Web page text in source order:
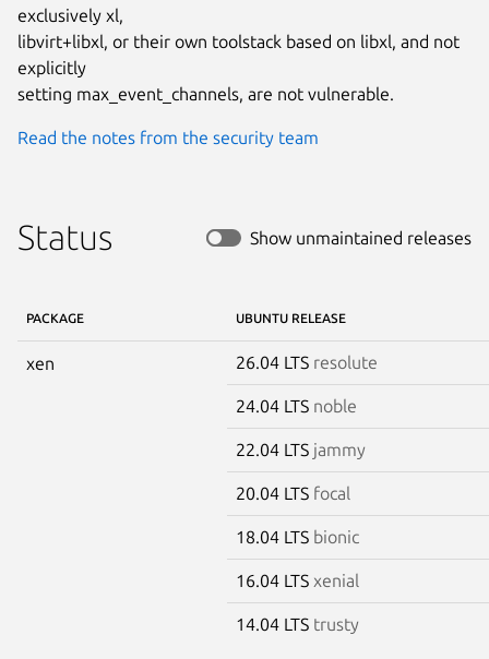
exclusively xl,
libvirt+libxl, or their own toolstack based on libxl, and not
explicitly
setting max_event_channels, are not vulnerable.
Read the notes from the security team
Status Show unmaintained releases
PACKAGE UBUNTU RELEASE
xen 26.04 LTS resolute
24.04 LTS noble
22.04 LTS jammy
20.04 LTS focal
18.04 LTS bionic
16.04 LTS xenial
14.04 LTS trusty